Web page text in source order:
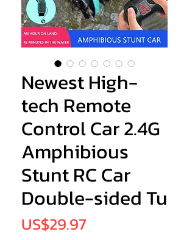
Newest High-
tech Remote
Control Car 2.4G
Amphibious
Stunt RC Car
Double-sided Tu
US$29.97